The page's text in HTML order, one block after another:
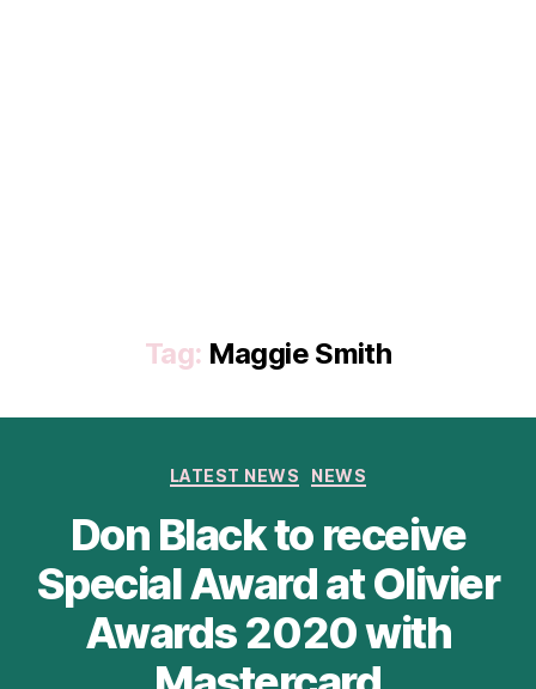
Tag: Maggie Smith
Categories
LATEST NEWS NEWS
Don Black to receive
Special Award at Olivier
Awards 2020 with